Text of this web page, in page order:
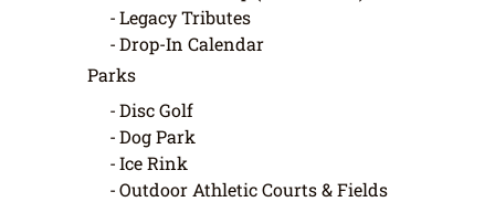
Legacy Tributes
Drop-In Calendar
Parks
Disc Golf
Dog Park
Ice Rink
Outdoor Athletic Courts & Fields